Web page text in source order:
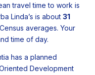
travel time to work is
Linda’s is about 31
averages. Your
time of day.
has a planned
Development